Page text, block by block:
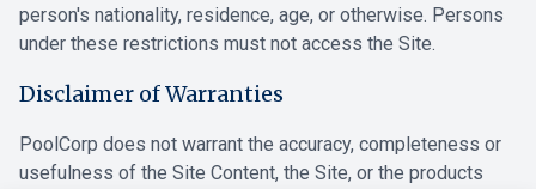
person's nationality, residence, age, or otherwise. Persons
under these restrictions must not access the Site.
Disclaimer of Warranties
PoolCorp does not warrant the accuracy, completeness or
usefulness of the Site Content, the Site, or the products